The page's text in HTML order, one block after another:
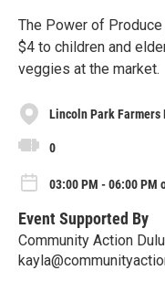
The Power of
$4 to children and
veggies at the market.
Lincoln Park Farmers
0
03:00 PM - 06:00 PM
Event Supported By
Community Action